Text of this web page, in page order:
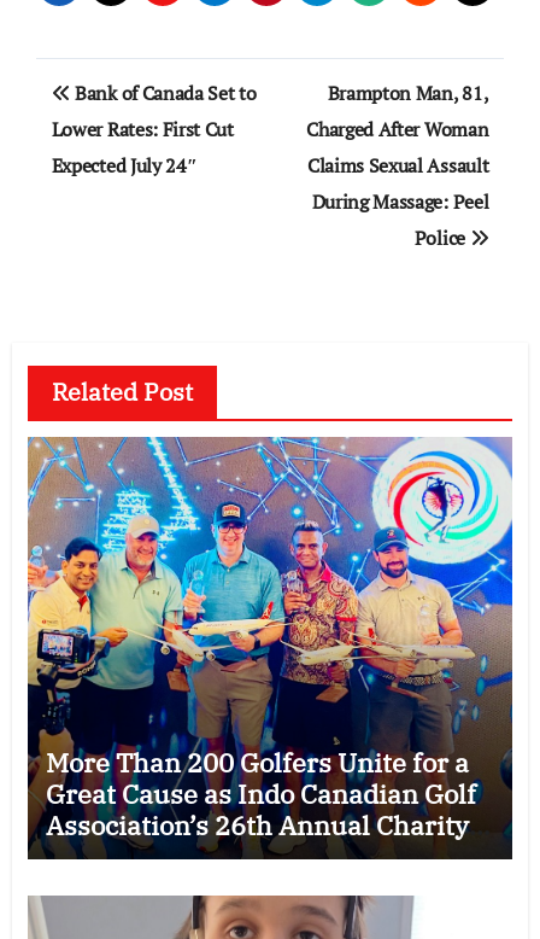
Post
navigation
Bank of Canada Set to
Lower Rates: First Cut
Expected July 24″
Brampton Man, 81,
Charged After Woman
Claims Sexual Assault
During Massage: Peel
Police
Related Post
More Than 200 Golfers Unite for a
Great Cause as Indo Canadian Golf
Association’s 26th Annual Charity
Golf Tournament Raises $50,000
for Trillium Health Partners
Foundation